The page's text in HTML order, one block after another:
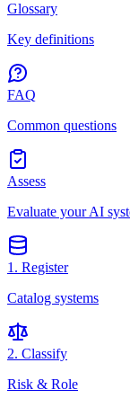
Glossary
Key definitions
FAQ
Common questions
Assess
Evaluate your AI
1. Register
Catalog systems
2. Classify
Risk & Role